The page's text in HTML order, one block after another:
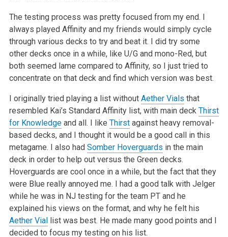
The testing process was pretty focused from my end. I
always played Affinity and my friends would simply cycle
through various decks to try and beat it. I did try some
other decks once in a while, like U/G and mono-Red, but
both seemed lame compared to Affinity, so I just tried to
concentrate on that deck and find which version was best.
I originally tried playing a list without Aether Vials that
resembled Kai’s Standard Affinity list, with main deck Thirst
for Knowledgeand all. I like Thirstagainst heavy removal-
based decks, and I thought it would be a good call in this
metagame. I also had Somber Hoverguards in the main
deck in order to help out versus the Green decks.
Hoverguards are cool once in a while, but the fact that they
were Blue really annoyed me. I had a good talk with Jelger
while he was in NJ testing for the team PT and he
explained his views on the format, and why he felt his
Aether Viallist was best. He made many good points and I
decided to focus my testing on his list.